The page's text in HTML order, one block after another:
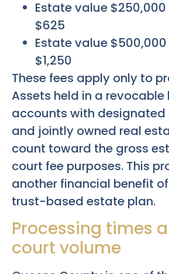
Estate value
$625
Estate value
$1,250
These fees apply only to
Assets held in a
accounts with designated
and jointly owned real
count toward the gross
court fee purposes. This
another financial benefit
trust-based estate plan.
Processing times
court volume